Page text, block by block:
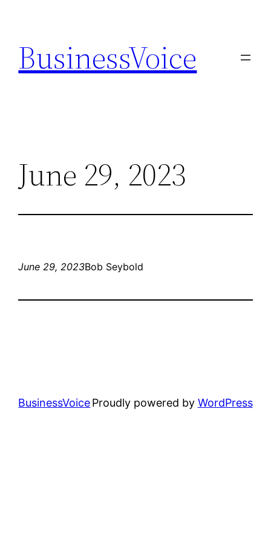
content
BusinessVoice
June 29, 2023
June 29, 2023Bob Seybold
BusinessVoiceProudly powered by WordPress